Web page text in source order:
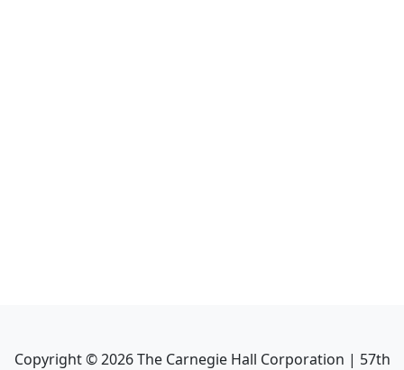
Copyright ©2026The Carnegie Hall Corporation | 57th